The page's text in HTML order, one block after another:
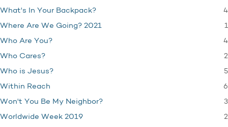
What's In Your Backpack? 4
Where Are We Going? 2021 1
Who Are You? 4
Who Cares? 2
Who is Jesus? 5
Within Reach 6
Won't You Be My Neighbor? 3
Worldwide Week 2019 2